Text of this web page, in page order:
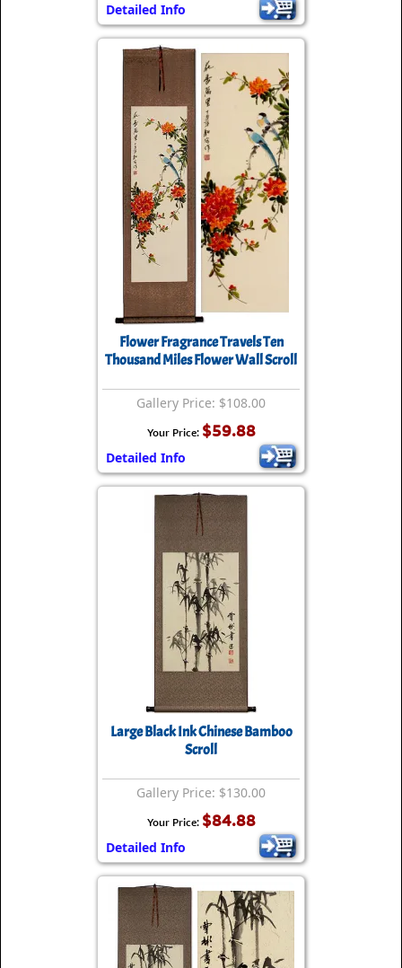
Detailed Info
Flower Fragrance Travels Ten
Thousand Miles Flower Wall Scroll
Gallery Price: $108.00
Your Price: $59.88
Detailed Info
Large Black Ink Chinese Bamboo
Scroll
Gallery Price: $130.00
Your Price: $84.88
Detailed Info